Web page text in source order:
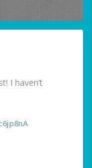
I haven’t